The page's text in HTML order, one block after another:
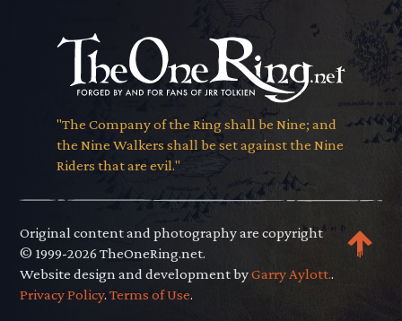
"The Company of the Ring shall be Nine; and
the Nine Walkers shall be set against the Nine
Riders that are evil."
Original content and photography are copyright
© 1999-2026 TheOneRing.net.
Website design and development byGarry Aylott..
Privacy Policy.Terms of Use.